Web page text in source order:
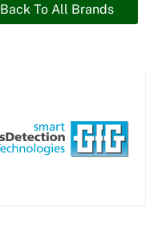
Back To All Brands